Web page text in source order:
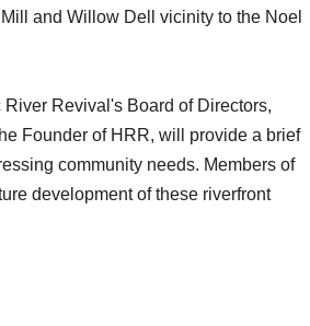
and Willow Dell vicinity to the Noel
Revival's Board of Directors,
Founder of HRR, will provide a brief
community needs. Members of
development of these riverfront